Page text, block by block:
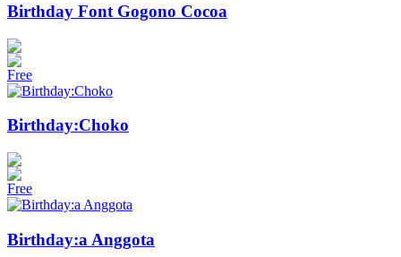
Birthday Font Gogono Cocoa
Free
Birthday:Choko
Free
Birthday:a Anggota